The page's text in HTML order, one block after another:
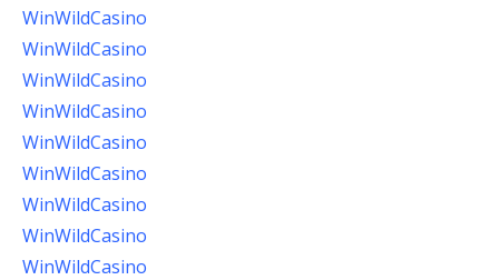
WinWildCasino
WinWildCasino
WinWildCasino
WinWildCasino
WinWildCasino
WinWildCasino
WinWildCasino
WinWildCasino
WinWildCasino